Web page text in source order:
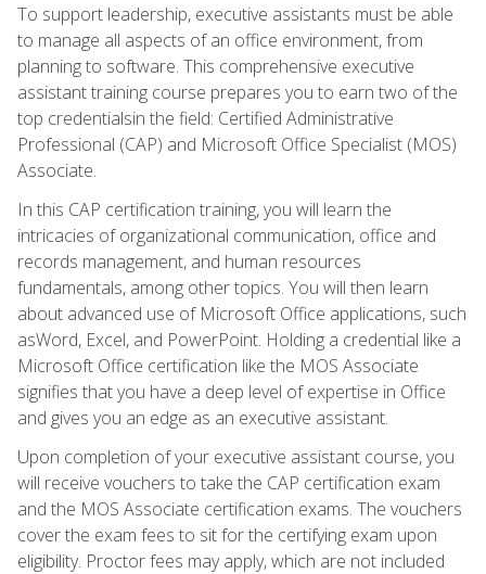
To support leadership, executive assistants must be able
to manage all aspects of an office environment, from
planning to software. This comprehensive executive
assistant training course prepares you to earn two of the
top credentialsin the field: Certified Administrative
Professional (CAP) and Microsoft Office Specialist (MOS)
Associate.
In this CAP certification training, you will learn the
intricacies of organizational communication, office and
records management, and human resources
fundamentals, among other topics. You will then learn
about advanced use of Microsoft Office applications, such
asWord, Excel, and PowerPoint. Holding a credential like a
Microsoft Office certification like the MOS Associate
signifies that you have a deep level of expertise in Office
and gives you an edge as an executive assistant.
Upon completion of your executive assistant course, you
will receive vouchers to take the CAP certification exam
and the MOS Associate certification exams. The vouchers
cover the exam fees to sit for the certifying exam upon
eligibility. Proctor fees may apply, which are not included